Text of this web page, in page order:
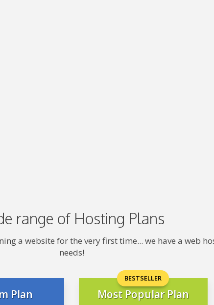
range of Hosting Plans
a website for the very first time... we have a web
needs!
Plan
BESTSELLER
Most Popular Plan